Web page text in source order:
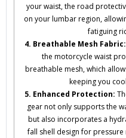
your waist, the road
on your lumbar region,
fatiguing
4. Breathable Mesh Fabric:
the motorcycle waist
breathable mesh, which
keeping you
5. Enhanced Protection:
gear not only supports the
but also incorporates a
fall shell design for